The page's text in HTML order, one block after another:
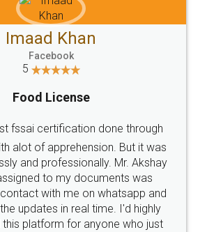
CHOOSE
hassle free service.
Money Back